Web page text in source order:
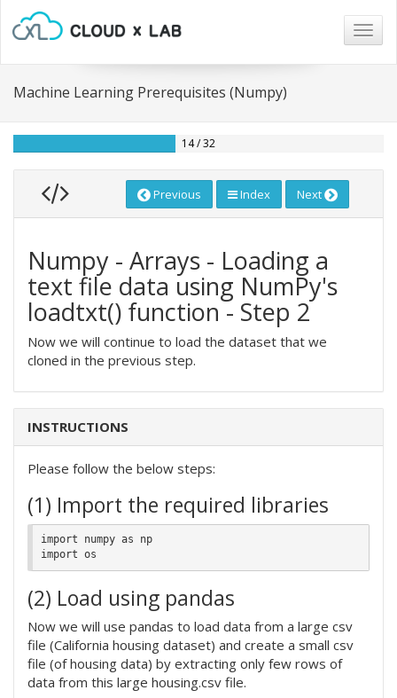
Machine Learning Prerequisites (Numpy)
14 / 32
Previous Index Next
Numpy - Arrays - Loading a
text file data using NumPy's
loadtxt() function - Step 2
Now we will continue to load the dataset that we
cloned in the previous step.
INSTRUCTIONS
Please follow the below steps:
(1) Import the required libraries
import numpy as np
(2) Load using pandas
Now we will use pandas to load data from a large csv
file (California housing dataset) and create a small csv
file (of housing data) by extracting only few rows of
data from this large housing.csv file.